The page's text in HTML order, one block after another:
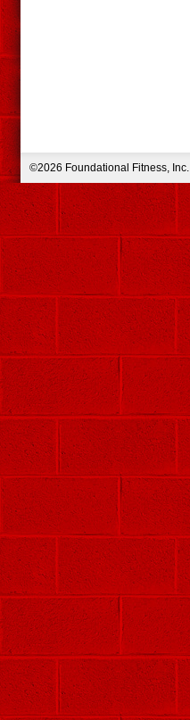
©2026 Foundational Fitness, Inc.